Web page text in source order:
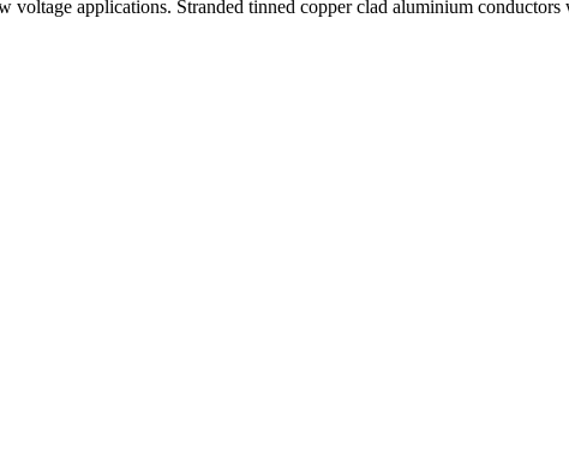
voltage applications. Stranded tinned copper clad aluminium